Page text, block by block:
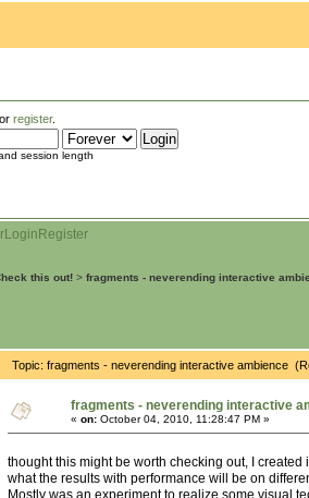
or register.
session length
Login Register
this out! > fragments - neverending interactive
Topic: fragments - neverending interactive ambience
fragments - neverending interactive
« on: October 04, 2010, 11:28:47 PM »
thought this might be worth checking out, I
what the results with performance will be on